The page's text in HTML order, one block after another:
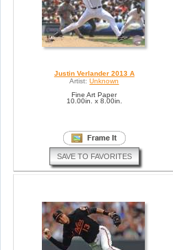
Justin Verlander 2013 A
Artist: Unknown
Fine Art Paper
10.00in. x 8.00in.
SAVE TO FAVORITES